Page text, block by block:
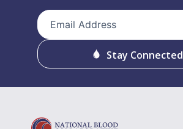
Email
Address(Required)
Stay Connected